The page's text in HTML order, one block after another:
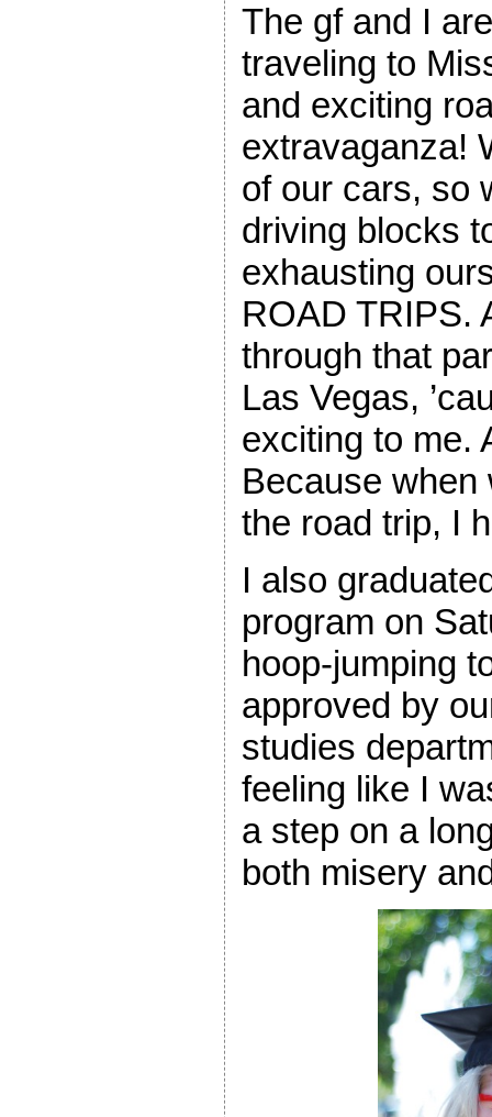
The gf and I
traveling to
and exciting
extravaganza!
of our cars, so
driving blocks
exhausting
ROAD TRIPS.
through that
Las Vegas,
exciting to me.
Because when
the road trip, I
I also
program on
hoop-jumping
approved by
studies
feeling like I
a step on a
both misery